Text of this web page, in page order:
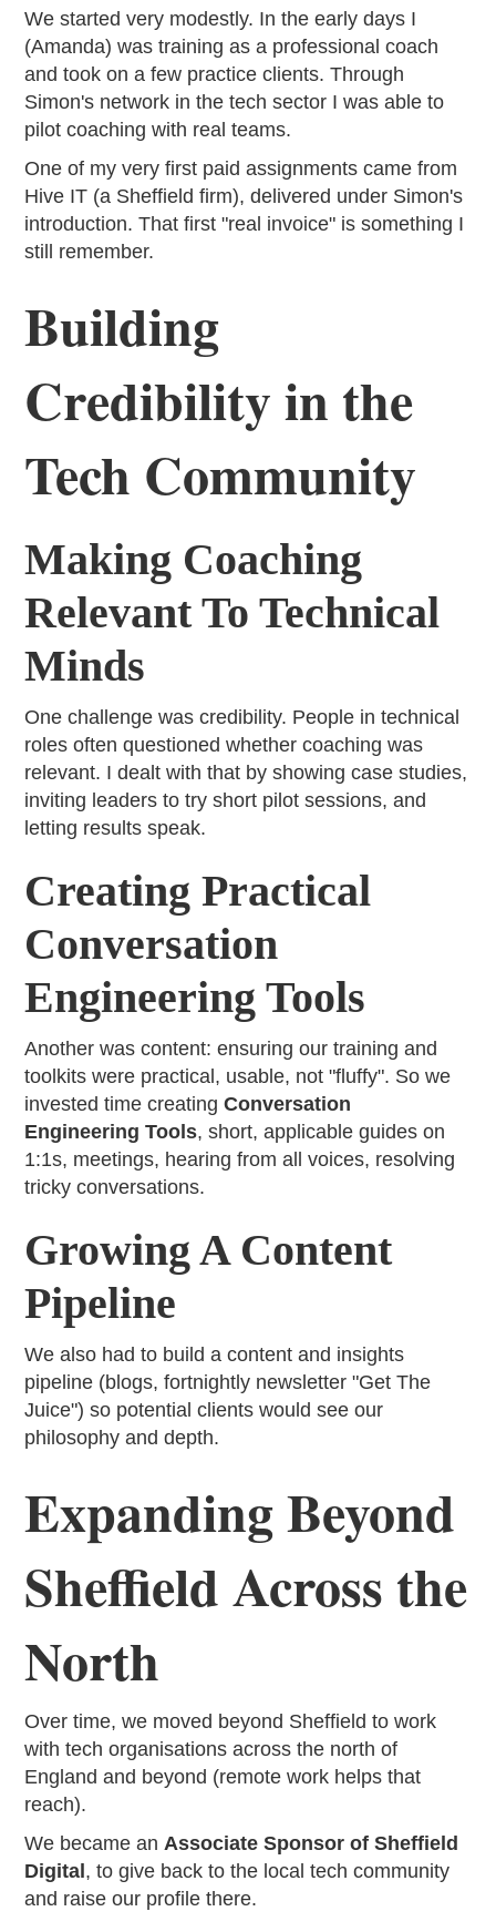
We started very modestly. In the early days I
(Amanda) was training as a professional coach
and took on a few practice clients. Through
Simon's network in the tech sector I was able to
pilot coaching with real teams.
One of my very first paid assignments came from
Hive IT (a Sheffield firm), delivered under Simon's
introduction. That first "real invoice" is something I
still remember.
Building
Credibility in the
Tech Community
Making Coaching
Relevant To Technical
Minds
One challenge was credibility. People in technical
roles often questioned whether coaching was
relevant. I dealt with that by showing case studies,
inviting leaders to try short pilot sessions, and
letting results speak.
Creating Practical
Conversation
Engineering Tools
Another was content: ensuring our training and
toolkits were practical, usable, not "fluffy". So we
invested time creatingConversation
Engineering Tools, short, applicable guides on
1:1s, meetings, hearing from all voices, resolving
tricky conversations.
Growing A Content
Pipeline
We also had to build a content and insights
pipeline (blogs, fortnightly newsletter "Get The
Juice") so potential clients would see our
philosophy and depth.
Expanding Beyond
Sheffield Across the
North
Over time, we moved beyond Sheffield to work
with tech organisations across the north of
England and beyond (remote work helps that
reach).
We became anAssociate Sponsor of Sheffield
Digital , to give back to the local tech community
and raise our profile there.